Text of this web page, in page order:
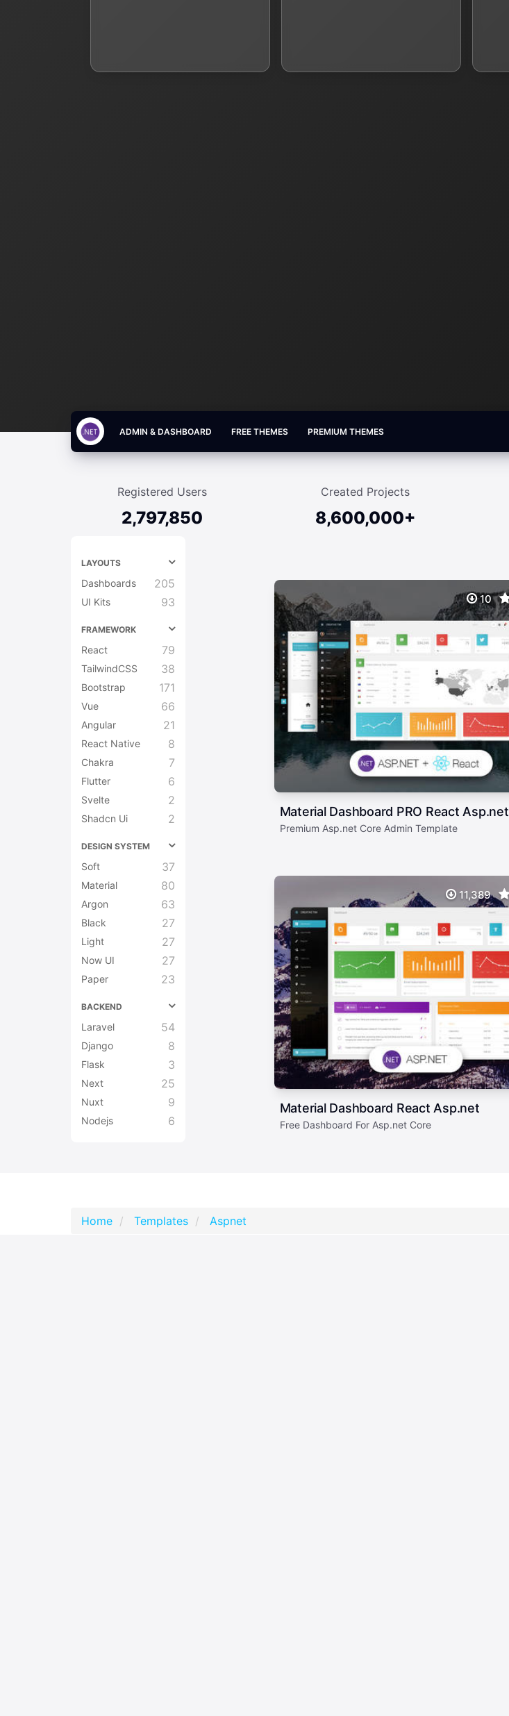
ADMIN & DASHBOARD FREE THEMES PREMIUM THEMES
Registered Users
2,797,850
Created Projects
8,600,000+
LAYOUTS
Dashboards 205
UI Kits 93
FRAMEWORK
React 79
TailwindCSS 38
Bootstrap 171
Vue 66
Angular 21
React Native 8
Chakra 7
Flutter 6
Svelte 2
Shadcn Ui 2
DESIGN SYSTEM
Soft 37
Material 80
Argon 63
Black 27
Light 27
Now UI 27
Paper 23
BACKEND
Laravel 54
Django 8
Flask 3
Next 25
Nuxt 9
Nodejs 6
10
Material Dashboard PRO React Asp.net
Premium Asp.net Core Admin Template
11,389
Material Dashboard React Asp.net
Free Dashboard For Asp.net Core
Home Templates Aspnet